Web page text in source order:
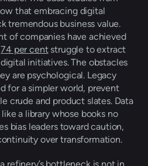
that embracing digital
tremendous business value.
of companies have achieved
74 per cent struggle to extract
initiatives. The obstacles
are psychological. Legacy
for a simpler world, prevent
crude and product slates. Data
a library whose books no
bias leaders toward caution,
over transformation.
refinery’s bottleneck is not in